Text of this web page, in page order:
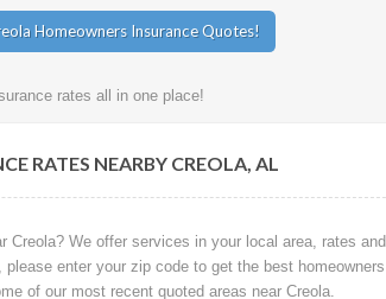
rates all in one place!
RATES NEARBY CREOLA, AL
We offer services in your local area, rates and
enter your zip code to get the best homeowners
of our most recent quoted areas near Creola.